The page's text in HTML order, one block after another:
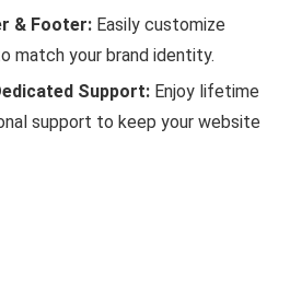
& Footer: Easily customize
match your brand identity.
Support: Enjoy lifetime
support to keep your website